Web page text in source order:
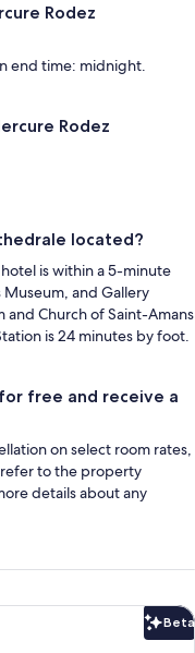
Rodez
end time: midnight.
Rodez
located?
is within a 5-minute
Museum, and Gallery
and Church of Saint-Amans
is 24 minutes by foot.
free and receive a
on select room rates,
to the property
details about any
Beta